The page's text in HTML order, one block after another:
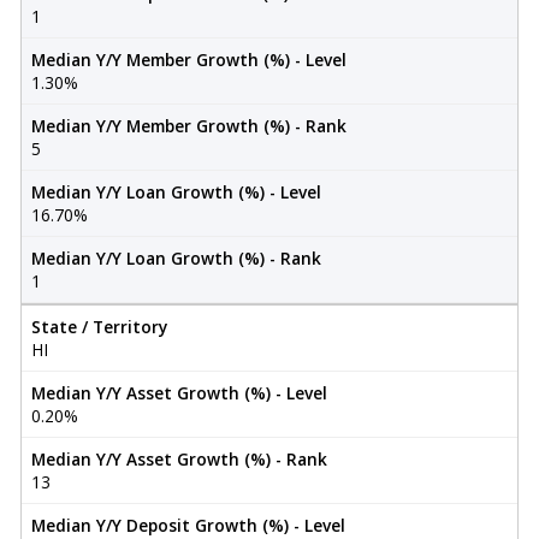
1
Median Y/Y Member Growth (%) - Level
1.30%
Median Y/Y Member Growth (%) - Rank
5
Median Y/Y Loan Growth (%) - Level
16.70%
Median Y/Y Loan Growth (%) - Rank
1
State / Territory
HI
Median Y/Y Asset Growth (%) - Level
0.20%
Median Y/Y Asset Growth (%) - Rank
13
Median Y/Y Deposit Growth (%) - Level